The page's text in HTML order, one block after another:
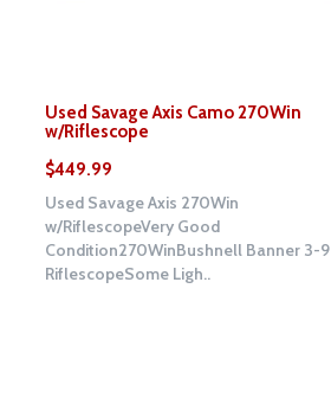
Used Savage Axis Camo 270Win
w/Riflescope
$449.99
Used Savage Axis 270Win
w/RiflescopeVery Good
Condition270WinBushnell Banner 3-9
RiflescopeSome Ligh..